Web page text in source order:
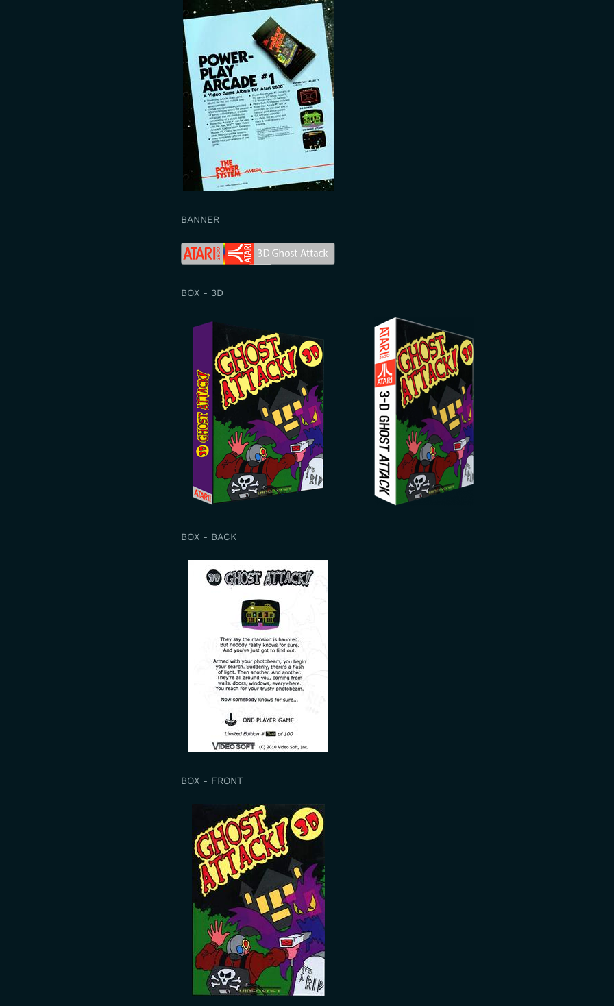
BANNER
BOX - 3D
BOX - BACK
BOX - FRONT